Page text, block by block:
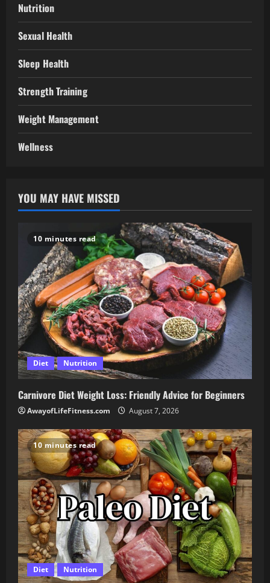
Nutrition
Sexual Health
Sleep Health
Strength Training
Weight Management
Wellness
YOU MAY HAVE MISSED
10 minutes read
Diet Nutrition
Carnivore Diet Weight Loss: Friendly Advice for Beginners
AwayofLifeFitness.com August 7, 2026
10 minutes read
Diet Nutrition